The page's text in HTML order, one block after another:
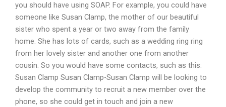
you should have using SOAP. For example, you could have
someone like Susan Clamp, the mother of our beautiful
sister who spent a year or two away from the family
home. She has lots of cards, such as a wedding ring ring
from her lovely sister and another one from another
cousin. So you would have some contacts, such as this:
Susan Clamp Susan Clamp-Susan Clamp will be looking to
develop the community to recruit a new member over the
phone, so she could get in touch and join a new